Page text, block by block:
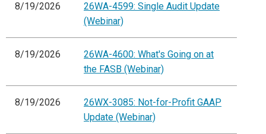
8/19/2026
26WA-4599: Single Audit Update
(Webinar)
8/19/2026
26WA-4600: What's Going on at
the FASB (Webinar)
8/19/2026
26WX-3085: Not-for-Profit GAAP
Update (Webinar)